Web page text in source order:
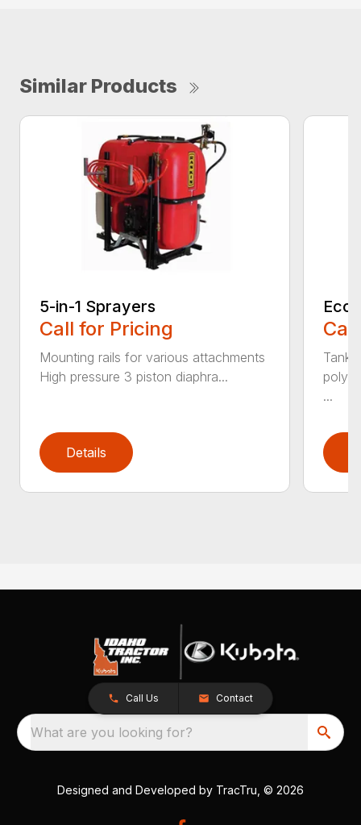
Similar Products
5-in-1 Sprayers
Call for Pricing
Mounting rails for various attachments
High pressure 3 piston diaphra...
Details
...
Call Us Contact
What are you looking for?
Designed and Developed by TracTru , © 2026